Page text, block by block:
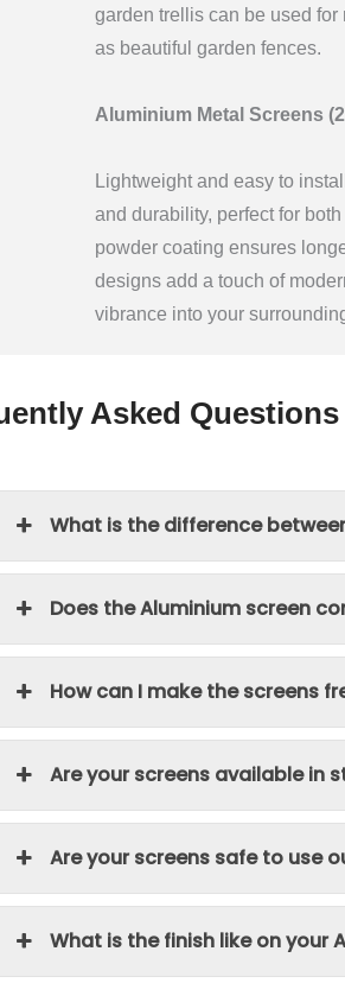
garden trellis can be used
as beautiful garden fences.
Aluminium Metal Screens
Lightweight and easy to
and durability, perfect for
powder coating ensures
designs add a touch of
vibrance into your
Asked Questions
What is the difference
Does the Aluminium screen
How can I make the screens
Are your screens available in
Are your screens safe to use
What is the finish like on your